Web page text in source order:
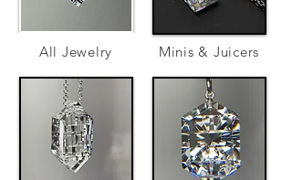
All Jewelry Minis & Juicers